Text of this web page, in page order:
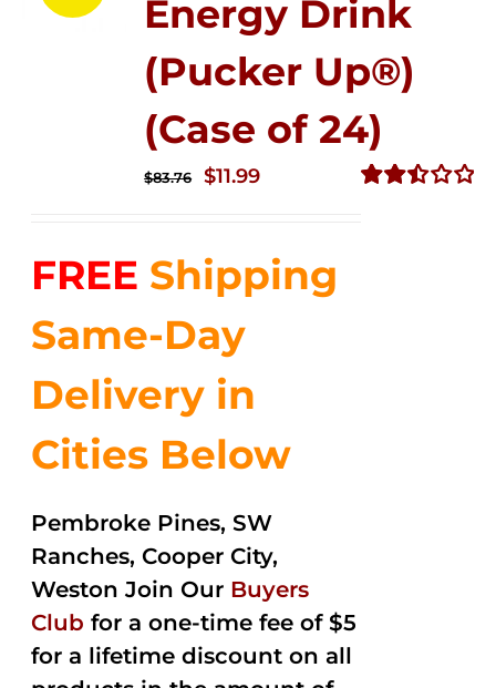
Energy Drink
(Pucker Up®)
(Case of 24)
$83.76
Original
$83.76.
$11.99Current
$11.99.
FREE Shipping
Same-Day
Delivery in
Cities Below
Pembroke Pines, SW
Ranches, Cooper City,
Weston Join Our Buyers
Club for a one-time fee of $5
for a lifetime discount on all